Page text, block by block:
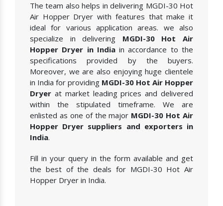
The team also helps in delivering MGDI-30 Hot
Air Hopper Dryer with features that make it
ideal for various application areas. we also
specialize in delivering MGDI-30 Hot Air
Hopper Dryer in Indiain accordance to the
specifications provided by the buyers.
Moreover, we are also enjoying huge clientele
in India for providing MGDI-30 Hot Air Hopper
Dryer at market leading prices and delivered
within the stipulated timeframe. We are
enlisted as one of the major MGDI-30 Hot Air
Hopper Dryer suppliers and exporters in
India.
Fill in your query in the form available and get
the best of the deals for MGDI-30 Hot Air
Hopper Dryer in India.